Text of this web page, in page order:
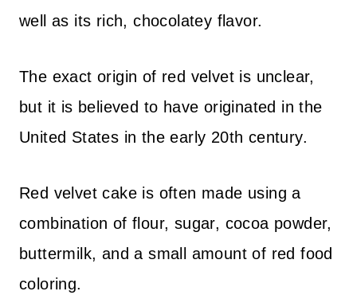
well as its rich, chocolatey flavor.
The exact origin of red velvet is unclear,
but it is believed to have originated in the
United States in the early 20th century.
Red velvet cake is often made using a
combination of flour, sugar, cocoa powder,
buttermilk, and a small amount of red food
coloring.